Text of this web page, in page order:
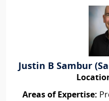
Justin B Sambur
Areas of Expertise: